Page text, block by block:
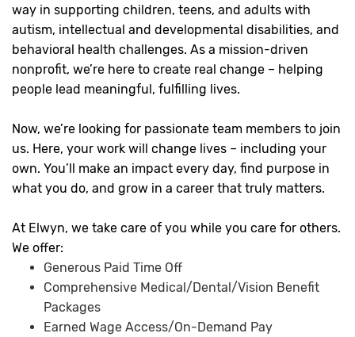
way in supporting children, teens, and adults with
autism, intellectual and developmental disabilities, and
behavioral health challenges. As a mission-driven
nonprofit, we’re here to create real change – helping
people lead meaningful, fulfilling lives.
Now, we’re looking for passionate team members to join
us. Here, your work will change lives – including your
own. You’ll make an impact every day, find purpose in
what you do, and grow in a career that truly matters.
At Elwyn, we take care of you while you care for others.
We offer:
Generous Paid Time Off
Comprehensive Medical/Dental/Vision Benefit
Packages
Earned Wage Access/On-Demand Pay